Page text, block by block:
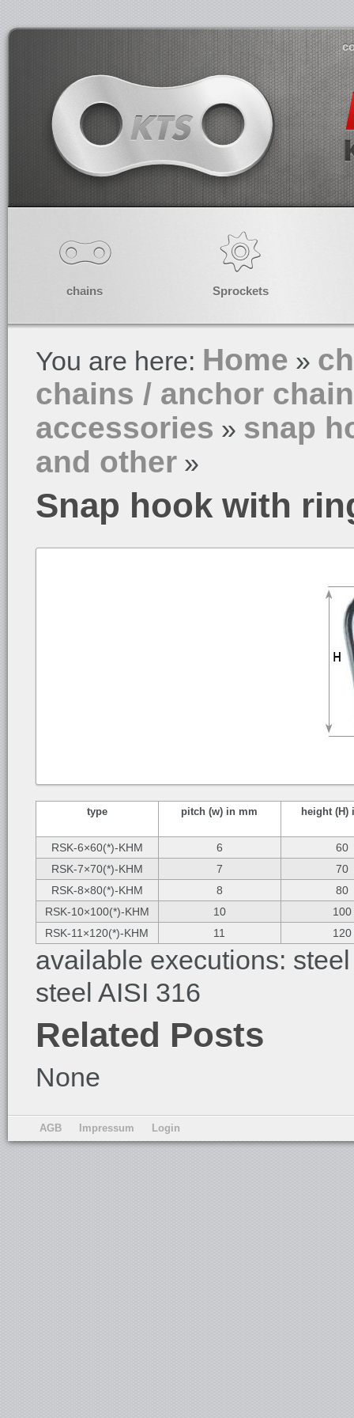
chains Sprockets
You are here: Home »
chains / anchor
accessories » snap
and other »
Snap hook with
type pitch (w) in mm height (H)
RSK-6×60(*)-KHM 6
60
RSK-7×70(*)-KHM
7
70
RSK-8×80(*)-KHM
8
80
RSK-10×100(*)-KHM
10
100
RSK-11×120(*)-KHM
11 120
available executions:
steel AISI 316
Related Posts
None
AGB Impressum Login